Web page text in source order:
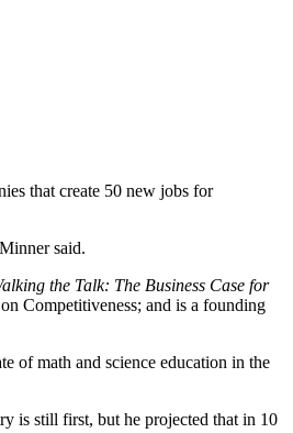
that create 50 new jobs for
said.
the Talk: The Business Case for
Competitiveness; and is a founding
of math and science education in the
is still first, but he projected that in 10